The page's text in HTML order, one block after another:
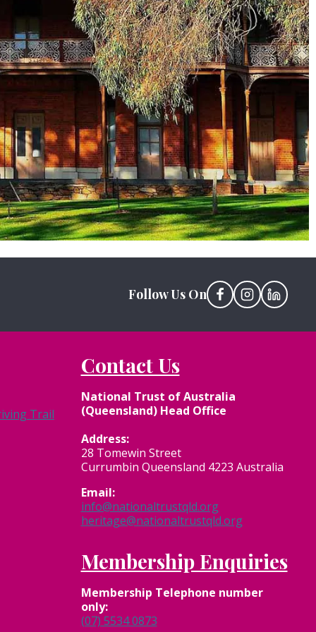
Follow Us On
Trail
Contact Us
National Trust of Australia
(Queensland) Head Office
Address:
28 Tomewin Street
Currumbin Queensland 4223 Australia
Email:
info@nationaltrustqld.org
heritage@nationaltrustqld.org
Membership Enquiries
Membership Telephone number
only:
(07) 5534 0873